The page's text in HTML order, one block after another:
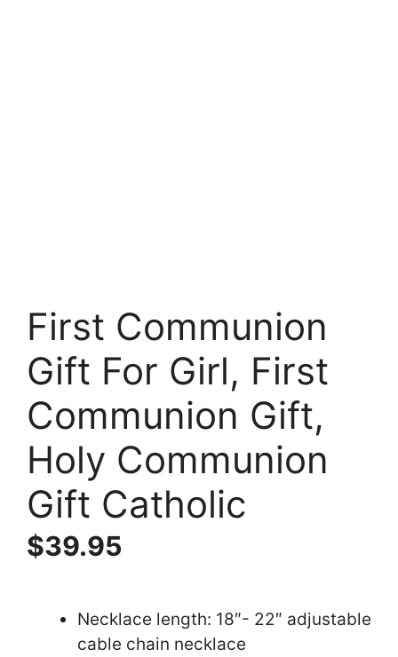
First Communion
Gift For Girl, First
Communion Gift,
Holy Communion
Gift Catholic
$39.95
Necklace length: 18″- 22″ adjustable
cable chain necklace